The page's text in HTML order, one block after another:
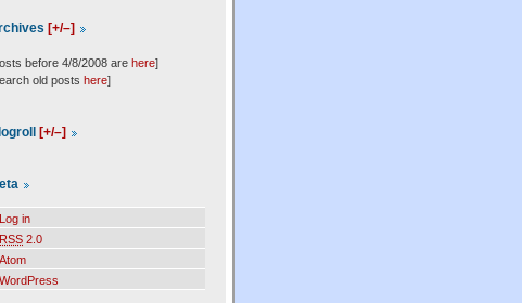
[+/–]
before 4/8/2008 are here]
old posts here]
[+/–]
Log in
RSS 2.0
Atom
WordPress